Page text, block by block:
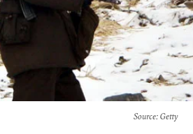
Source: Getty